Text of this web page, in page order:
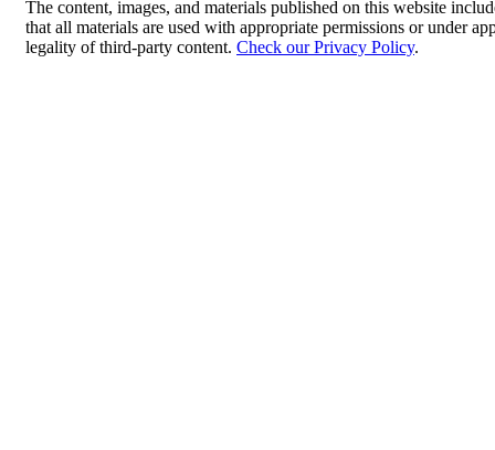
The content, images, and materials published on this website
that all materials are used with appropriate permissions or under
legality of third-party content. Check our Privacy Policy.